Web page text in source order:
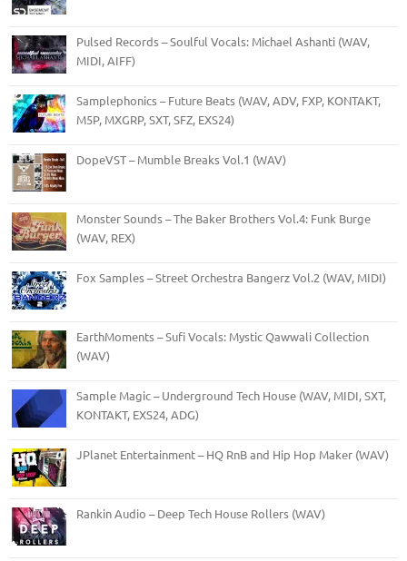
Pulsed Records – Soulful Vocals: Michael Ashanti (WAV,
MIDI, AIFF)
Samplephonics – Future Beats (WAV, ADV, FXP, KONTAKT,
M5P, MXGRP, SXT, SFZ, EXS24)
DopeVST – Mumble Breaks Vol.1 (WAV)
Monster Sounds – The Baker Brothers Vol.4: Funk Burge
(WAV, REX)
Fox Samples – Street Orchestra Bangerz Vol.2 (WAV, MIDI)
EarthMoments – Sufi Vocals: Mystic Qawwali Collection
(WAV)
Sample Magic – Underground Tech House (WAV, MIDI, SXT,
KONTAKT, EXS24, ADG)
JPlanet Entertainment – HQ RnB and Hip Hop Maker (WAV)
Rankin Audio – Deep Tech House Rollers (WAV)